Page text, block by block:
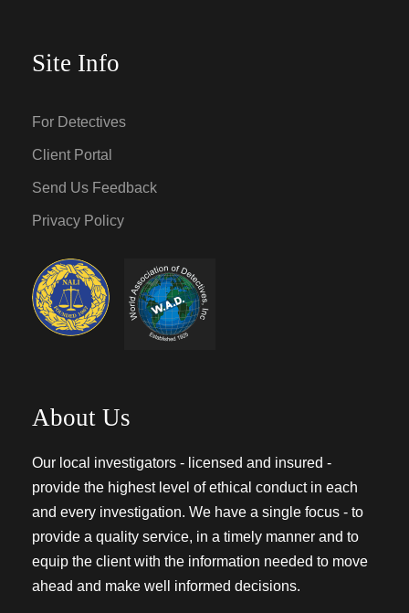
Site Info
For Detectives
Client Portal
Send Us Feedback
Privacy Policy
About Us
Our local investigators - licensed and insured -
provide the highest level of ethical conduct in each
and every investigation. We have a single focus - to
provide a quality service, in a timely manner and to
equip the client with the information needed to move
ahead and make well informed decisions.